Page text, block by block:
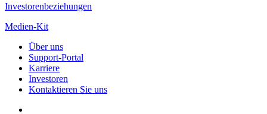
Investorenbeziehungen
Medien-Kit
Über uns
Support-Portal
Karriere
Investoren
Kontaktieren Sie uns